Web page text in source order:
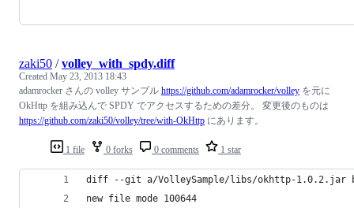
1 file 0 forks 0 comments 1 star
zaki50 /volley_with_spdy.diff
Created May 23, 2013 18:43
adamrocker さんの volley サンプル https://github.com/adamrocker/volley を元に
OkHttp を組み込んで SPDY でアクセスするための差分。 変更後のものは
https://github.com/zaki50/volley/tree/with-OkHttp にあります。
diff --git a/VolleySample/libs/okhttp-1.0.2.jar
new file mode 100644